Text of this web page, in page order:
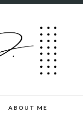
ABOUT ME